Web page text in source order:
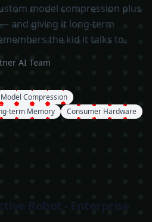
model compression plus
and giving it long-term
the kid it talks to.
AI Team
Model Compression
term Memory Consumer Hardware
Robot - Enterprise